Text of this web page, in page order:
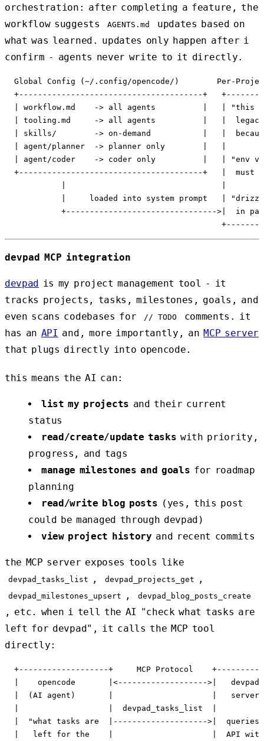
orchestration: after completing a feature, the
workflow suggests
AGENTS.md
updates based on
what was learned. updates only happen after i
confirm - agents never write to it directly.
Global Config (~/.config/opencode/)        Per-
+---------------------------------------+
| workflow.md    -> all agents          |   | "this
| tooling.md     -> all agents          |   |
| skills/        -> on-demand           |   |
| agent/planner  -> planner only        |   |
| agent/coder    -> coder only          |   | "env
+---------------------------------------+   |  must
|     loaded into system prompt   |
+-------------------------------->|  in
devpad MCP integration
devpad is my project management tool - it
tracks projects, tasks, milestones, goals, and
even scans codebases for
// TODO
comments. it
has an API and, more importantly, anMCP server
that plugs directly into opencode.
this means the AI can:
list my projects and their current
status
read/create/update tasks with priority,
progress, and tags
manage milestones and goals for roadmap
planning
read/write blog posts (yes, this post
could be managed through devpad)
view project history and recent commits
the MCP server exposes tools like
devpad_tasks_list , devpad_projects_get ,
devpad_milestones_upsert , devpad_blog_posts_create
, etc. when i tell the AI "check what tasks are
left for devpad", it calls the MCP tool
directly:
+-------------------+     MCP Protocol
|    opencode       |<------------------->|   devpad
|  (AI agent)       |                     |   server
|                   |  devpad_tasks_list  |
|  "what tasks are  |-------------------->|  queries
|   left for the    |                     |  API